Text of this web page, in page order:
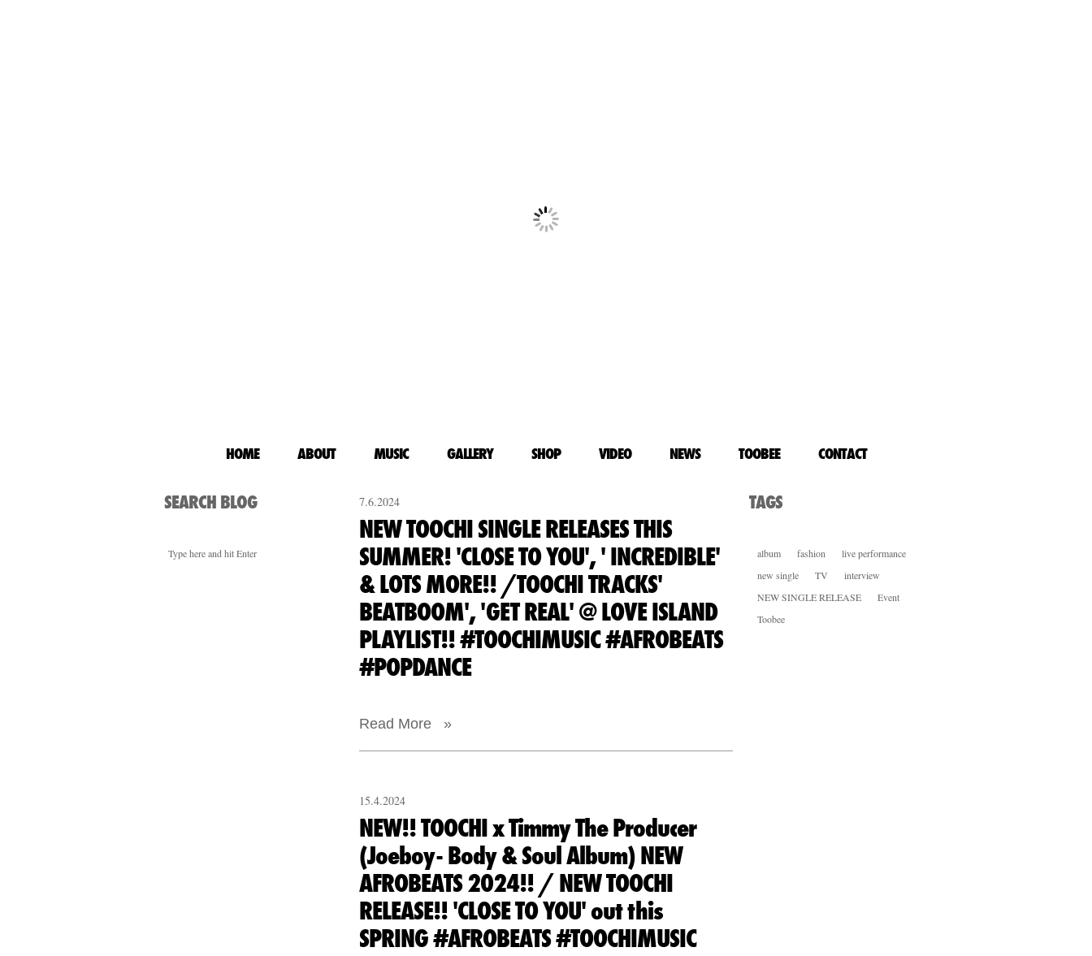
HOME ABOUT MUSIC GALLERY SHOP VIDEO NEWS TOOBEE CONTACT
SEARCH BLOG 7.6.2024
NEW TOOCHI SINGLE RELEASES THIS
SUMMER! 'CLOSE TO YOU', ' INCREDIBLE'
& LOTS MORE!! /TOOCHI TRACKS'
BEATBOOM', 'GET REAL' @ LOVE ISLAND
PLAYLIST!! #TOOCHIMUSIC #AFROBEATS
#POPDANCE
Read More »
15.4.2024
NEW!! TOOCHI x Timmy The Producer
(Joeboy- Body & Soul Album) NEW
AFROBEATS 2024!! / NEW TOOCHI
RELEASE!! 'CLOSE TO YOU' out this
SPRING #AFROBEATS #TOOCHIMUSIC
TAGS
album fashion
live performance
new single
TV
interview
NEW SINGLE RELEASE
Event
Toobee